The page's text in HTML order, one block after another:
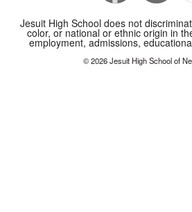
Jesuit High School does not
color, or national or ethnic origin in
employment, admissions,
© 2026 Jesuit High School of